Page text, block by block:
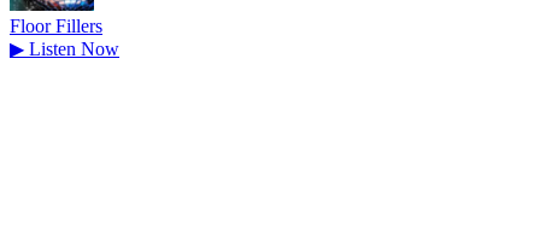
Floor Fillers
▶ Listen Now